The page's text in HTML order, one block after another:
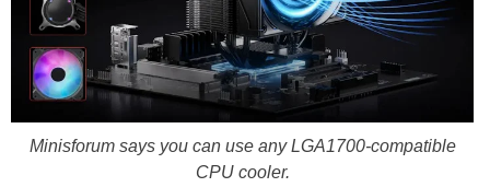
Minisforum says you can use any LGA1700-compatible
CPU cooler.